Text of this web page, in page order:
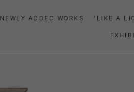
NEWLY ADDED WORKS 'LIKE A